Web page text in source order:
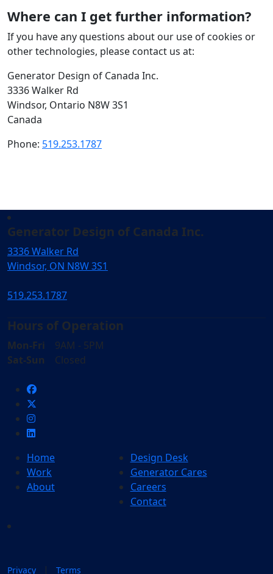
Where can I get further information?
If you have any questions about our use of cookies or
other technologies, please contact us at:
Generator Design of Canada Inc.
3336 Walker Rd
Windsor, Ontario N8W 3S1
Canada
Phone: 519.253.1787
Generator Design of Canada Inc.
3336 Walker Rd
Windsor, ON N8W 3S1
519.253.1787
Hours of Operation
Mon-Fri 9AM - 5PM
Sat-Sun Closed
Home
Work
About
Design Desk
Generator Cares
Careers
Contact
Privacy | Terms